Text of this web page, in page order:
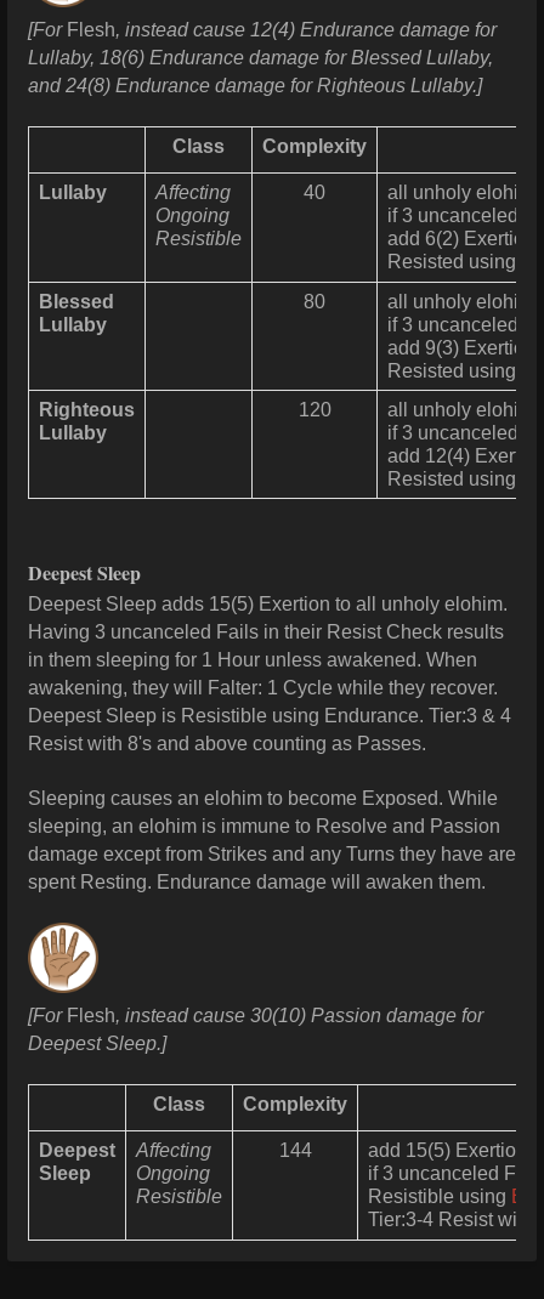
[For Flesh, instead cause 12(4) Endurance damage for
Lullaby, 18(6) Endurance damage for Blessed Lullaby,
and 24(8) Endurance damage for Righteous Lullaby.]
Class Complexity
Lullaby
Affecting
Ongoing
Resistible
40
all unholy elohim
if 3 uncanceled
add 6(2) Exertion
Resisted using
Blessed
Lullaby
80
all unholy elohim
if 3 uncanceled
add 9(3) Exertion
Resisted using
Righteous
Lullaby
120
all unholy elohim
if 3 uncanceled
add 12(4)
Resisted using
Deepest Sleep
Deepest Sleep adds 15(5) Exertion to all unholy elohim.
Having 3 uncanceled Fails in their Resist Check results
in them sleeping for 1 Hour unless awakened. When
awakening, they will Falter: 1 Cycle while they recover.
Deepest Sleep is Resistible using Endurance. Tier:3 & 4
Resist with 8's and above counting as Passes.
Sleeping causes an elohim to become Exposed. While
sleeping, an elohim is immune to Resolve and Passion
damage except from Strikes and any Turns they have are
spent Resting. Endurance damage will awaken them.
[For Flesh, instead cause 30(10) Passion damage for
Deepest Sleep.]
Class Complexity
Deepest
Sleep
Affecting
Ongoing
Resistible
144
add 15(5) Exertion
if 3 uncanceled
Resistible using
Tier:3-4 Resist with